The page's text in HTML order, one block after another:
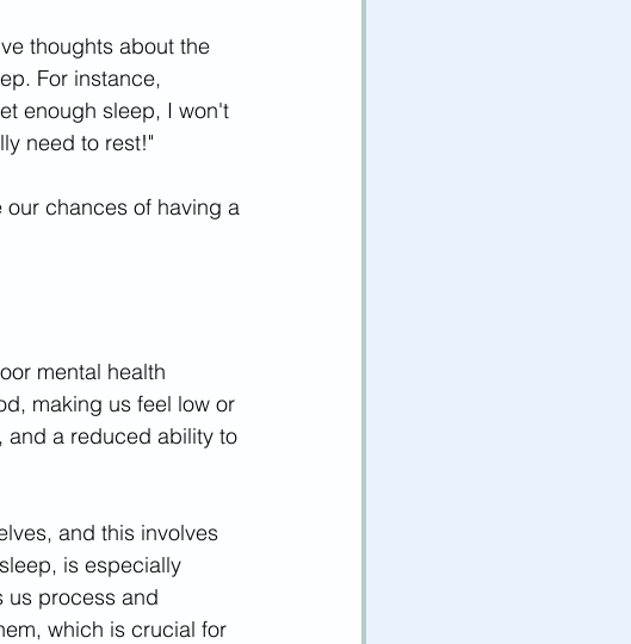
thoughts about the
For instance,
enough sleep, I won't
need to rest!"
chances of having a
mental health
making us feel low or
and a reduced ability to
and this involves
is especially
us process and
which is crucial for